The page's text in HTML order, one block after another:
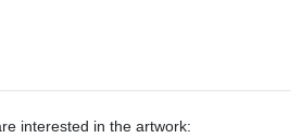
interested in the artwork: